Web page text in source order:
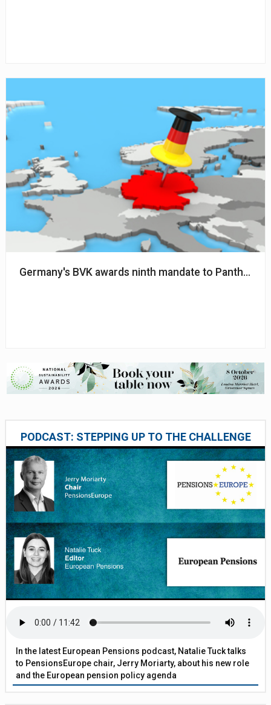
Germany's BVK awards ninth mandate to Pantheon
PODCAST: STEPPING UP TO THE CHALLENGE
In the latest European Pensions podcast, Natalie Tuck talks
to PensionsEurope chair, Jerry Moriarty, about his new role
and the European pension policy agenda